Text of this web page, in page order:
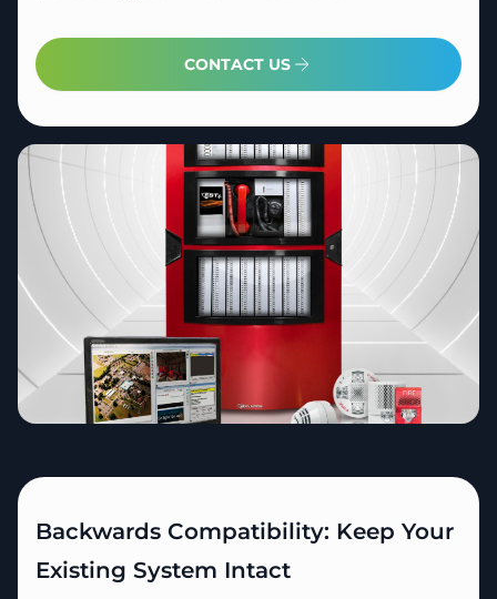
CONTACT US
Backwards Compatibility: Keep Your
Existing System Intact